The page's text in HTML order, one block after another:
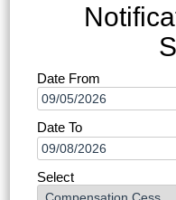
Date From
Date To
Select